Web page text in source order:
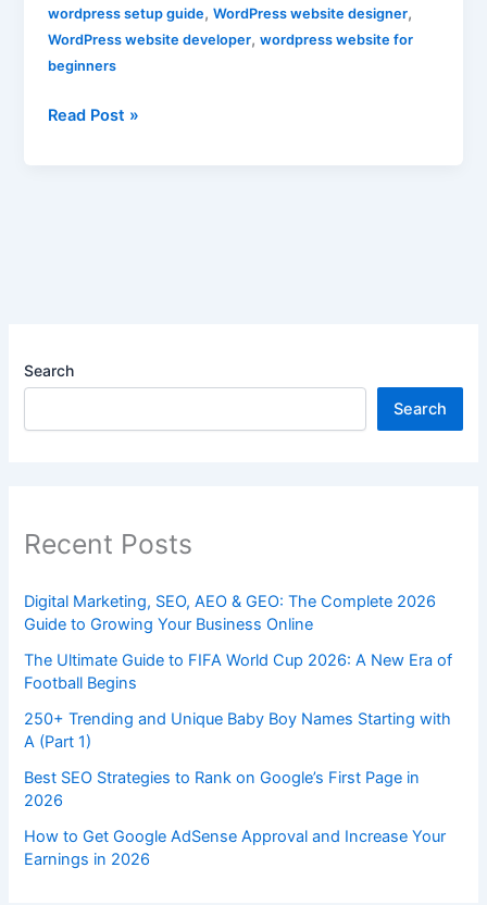
wordpress setup guide,WordPress website designer,
WordPress website developer,wordpress website for
beginners
Read Post »
Search
Search
Recent Posts
Digital Marketing, SEO, AEO & GEO: The Complete 2026
Guide to Growing Your Business Online
The Ultimate Guide to FIFA World Cup 2026: A New Era of
Football Begins
250+ Trending and Unique Baby Boy Names Starting with
A (Part 1)
Best SEO Strategies to Rank on Google’s First Page in
2026
How to Get Google AdSense Approval and Increase Your
Earnings in 2026